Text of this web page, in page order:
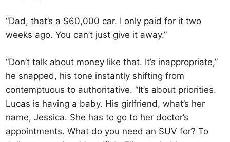
“Dad, that’s a $60,000 car. I only paid for it two
weeks ago. You can’t just give it away.”
“Don’t talk about money like that. It’s inappropriate,”
he snapped, his tone instantly shifting from
contemptuous to authoritative. “It’s about priorities.
Lucas is having a baby. His girlfriend, what’s her
name, Jessica. She has to go to her doctor’s
appointments. What do you need an SUV for? To